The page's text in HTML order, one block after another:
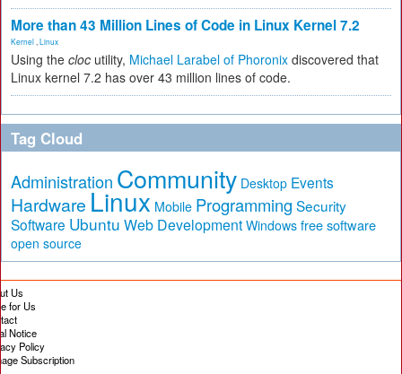
More than 43 Million Lines of Code in Linux Kernel 7.2
Kernel Linux
Using the cloc utility, Michael Larabel of Phoronix discovered that
Linux kernel 7.2 has over 43 million lines of code.
Tag Cloud
Administration Community Desktop Events
Hardware Linux Mobile Programming Security
Software Ubuntu Web Development Windows free software
open source
Us
for Us
Notice
Policy
Subscription